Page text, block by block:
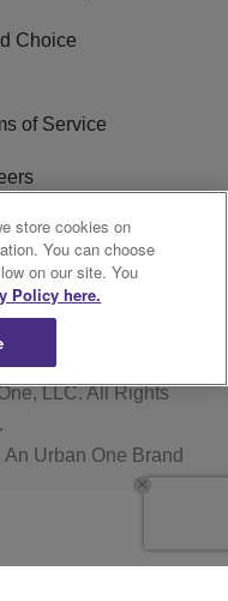
Choice
of Service
Public File
FCC Applications
LLC. All Rights
An Urban One Brand
store cookies on
You can choose
on our site. You
Policy here.